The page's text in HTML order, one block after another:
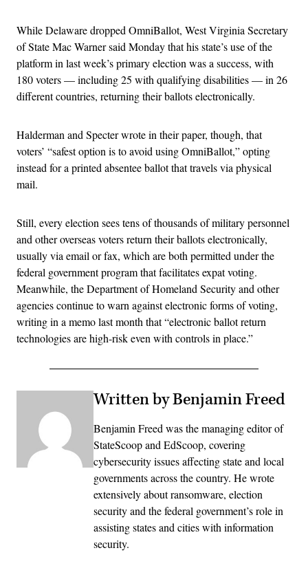
While Delaware dropped OmniBallot, West Virginia Secretary
of State Mac Warner said Monday that his state’s use of the
platform in last week’s primary election was a success, with
180 voters — including 25 with qualifying disabilities — in 26
different countries, returning their ballots electronically.
Halderman and Specter wrote in their paper, though, that
voters’ “safest option is to avoid using OmniBallot,” opting
instead for a printed absentee ballot that travels via physical
mail.
Still, every election sees tens of thousands of military personnel
and other overseas voters return their ballots electronically,
usually via email or fax, which are both permitted under the
federal government program that facilitates expat voting.
Meanwhile, the Department of Homeland Security and other
agencies continue to warn against electronic forms of voting,
writing in a memo last month that “electronic ballot return
technologies are high-risk even with controls in place.”
Written by Benjamin Freed
Benjamin Freed was the managing editor of
StateScoop and EdScoop, covering
cybersecurity issues affecting state and local
governments across the country. He wrote
extensively about ransomware, election
security and the federal government’s role in
assisting states and cities with information
security.